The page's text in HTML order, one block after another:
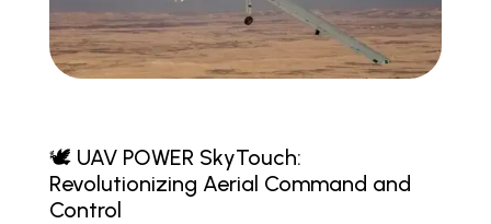
🕊️ UAV POWER SkyTouch:
Revolutionizing Aerial Command and
Control